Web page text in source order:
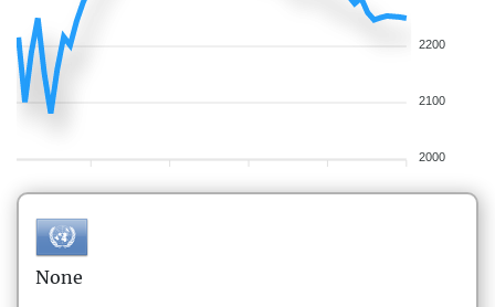
2200
2100
2000
None